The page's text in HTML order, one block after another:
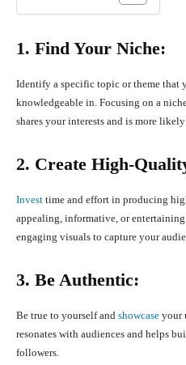
1. Find Your Niche:
Identify a specific topic or theme that
knowledgeable in. Focusing on a
shares your interests and is more
2. Create High-
Invest time and effort in producing
appealing, informative, or
engaging visuals to capture your
3. Be Authentic:
Be true to yourself and showcase your
resonates with audiences and helps
followers.